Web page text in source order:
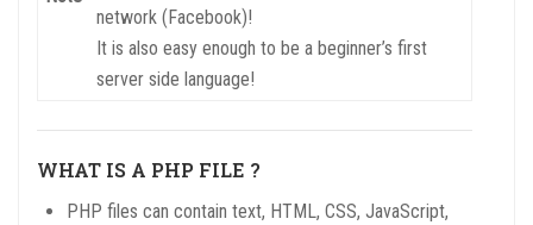
network (Facebook)!
It is also easy enough to be a beginner’s first
server side language!
WHAT IS A PHP FILE ?
PHP files can contain text, HTML, CSS, JavaScript,